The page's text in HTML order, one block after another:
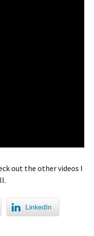
out the other videos I
LinkedIn